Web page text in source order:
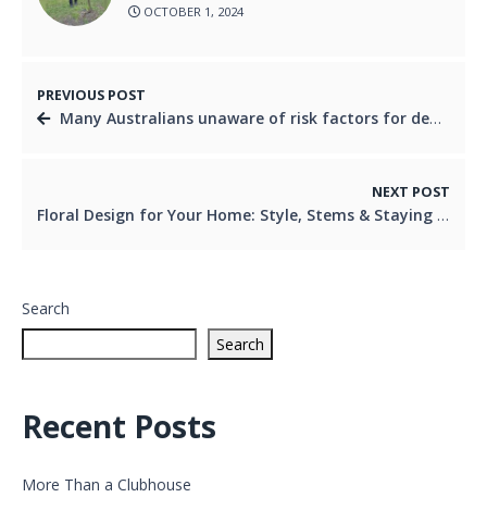
OCTOBER 1, 2024
PREVIOUS POST
Many Australians unaware of risk factors for dementia
NEXT POST
Floral Design for Your Home: Style, Stems & Staying Power
Search
Search
Recent Posts
More Than a Clubhouse